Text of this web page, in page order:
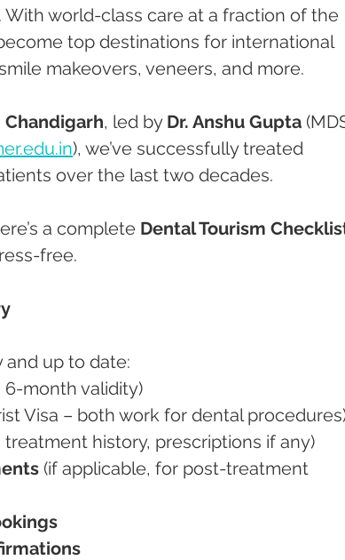
world-class care at a fraction of the
top destinations for international
makeovers, veneers, and more.
Chandigarh, led by Dr. Anshu Gupta
), we’ve successfully treated
over the last two decades.
a complete Dental Tourism
free.
up to date:
6-month validity)
Visa – both work for dental
treatment history, prescriptions if any)
(if applicable, for post-treatment